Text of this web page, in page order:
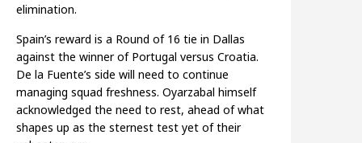
elimination.
Spain’s reward is a Round of 16 tie in Dallas
against the winner of Portugal versus Croatia.
De la Fuente’s side will need to continue
managing squad freshness. Oyarzabal himself
acknowledged the need to rest, ahead of what
shapes up as the sternest test yet of their